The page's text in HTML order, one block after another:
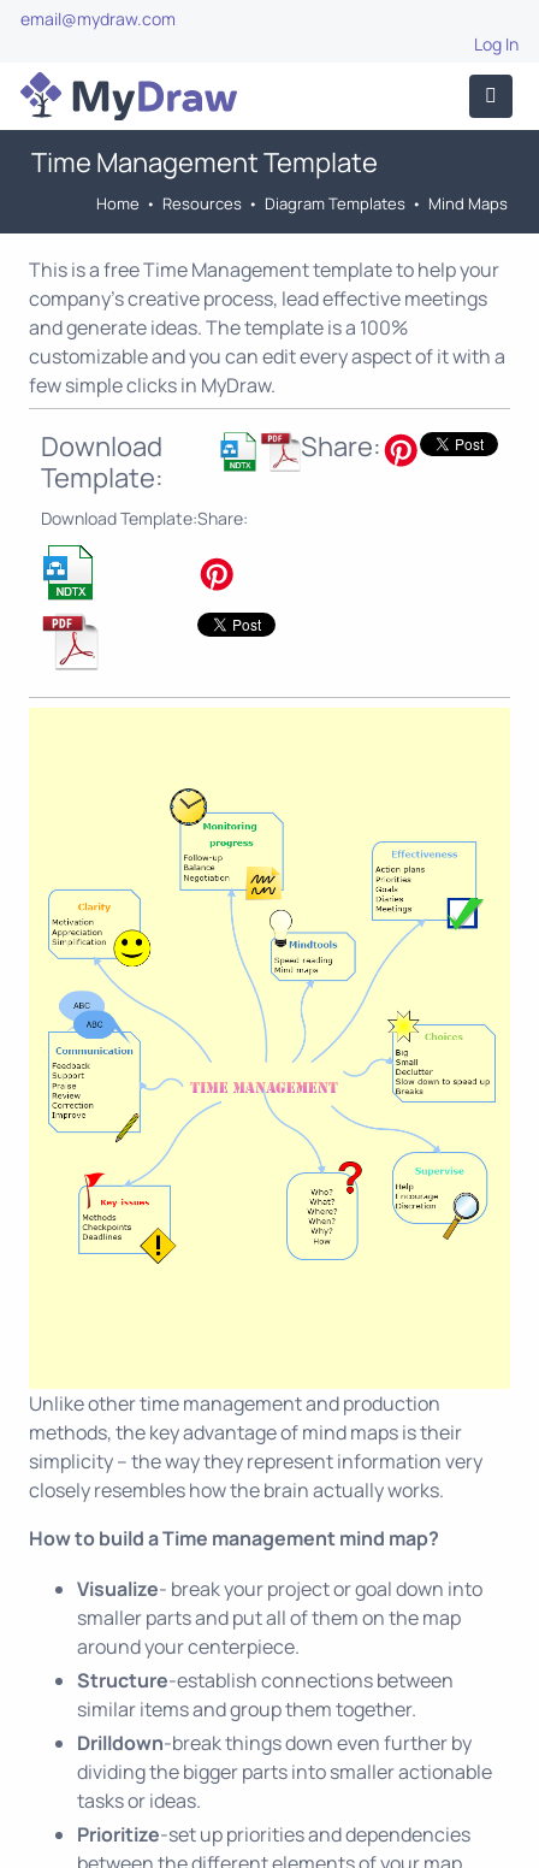
email@mydraw.com
Log In
Time Management Template
Home • Resources • Diagram Templates • Mind Maps
This is a free Time Management template to help your
company's creative process, lead effective meetings
and generate ideas. The template is a 100%
customizable and you can edit every aspect of it with a
few simple clicks in MyDraw.
Download
Template:
Share:
Download Template:Share:
Unlike other time management and production
methods, the key advantage of mind maps is their
simplicity – the way they represent information very
closely resembles how the brain actually works.
How to build a Time management mind map?
Visualize- break your project or goal down into
smaller parts and put all of them on the map
around your centerpiece.
Structure-establish connections between
similar items and group them together.
Drilldown-break things down even further by
dividing the bigger parts into smaller actionable
tasks or ideas.
Prioritize-set up priorities and dependencies